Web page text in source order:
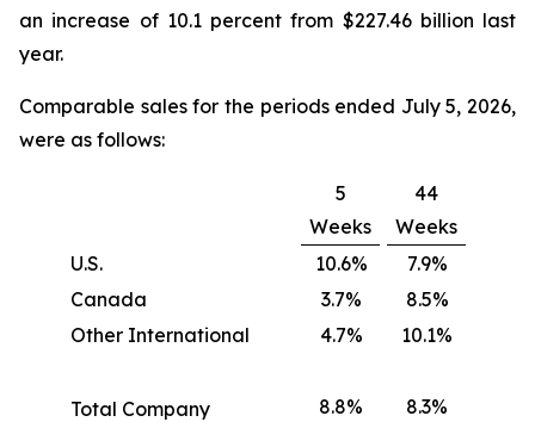
an increase of 10.1 percent from $227.46 billion last
year.
Comparable sales for the periods ended July 5, 2026,
were as follows:
5
Weeks
44
Weeks
U.S.
10.6%
7.9%
Canada
3.7%
8.5%
Other International
4.7% 10.1%
Total Company 8.8%
8.3%